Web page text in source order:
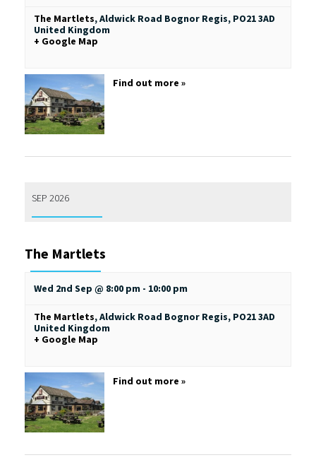
The Martlets,Aldwick Road Bognor Regis, PO21 3AD
United Kingdom
+ Google Map
Find out more »
SEP 2026
The Martlets
Wed 2nd Sep @ 8:00 pm - 10:00 pm
The Martlets,Aldwick Road Bognor Regis, PO21 3AD
United Kingdom
+ Google Map
Find out more »